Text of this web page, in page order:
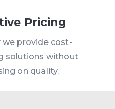
Pricing
we provide cost-
solutions without
on quality.